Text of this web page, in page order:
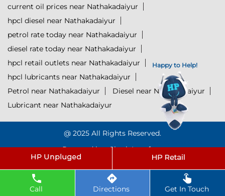
Happy to Help!
Call Directions Get In Touch
current oil prices near Nathakadaiyur
hpcl diesel near Nathakadaiyur
petrol rate today near Nathakadaiyur
diesel rate today near Nathakadaiyur
hpcl retail outlets near Nathakadaiyur
hpcl lubricants near Nathakadaiyur
Petrol near Nathakadaiyur
Diesel near Nathakadaiyur
Lubricant near Nathakadaiyur
@ 2025 All Rights Reserved.
Powered by : SingleInterface